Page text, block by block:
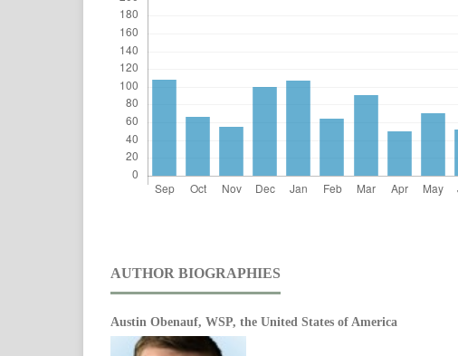
AUTHOR BIOGRAPHIES
Austin Obenauf, WSP, the United States of America